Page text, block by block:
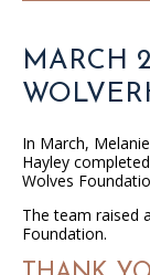
MARCH
In March,
Hayley
Wolves
The team raised
Foundation.